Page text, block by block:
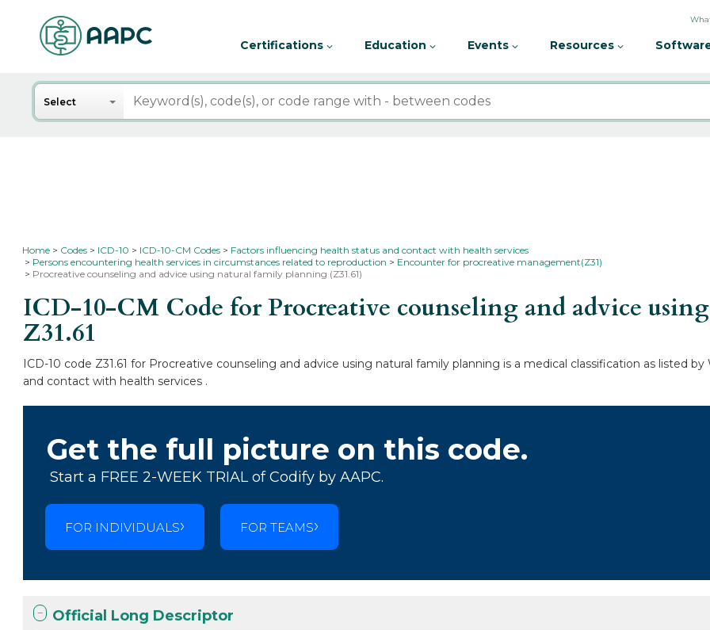
Certifications Education Events Resources
Search
Select
Home Codes ICD-10 ICD-10-CM Codes
Factors influencing health status and contact with health services
Persons encountering health services in circumstances related to reproduction
Encounter for procreative management(Z31)
Procreative counseling and advice using natural family planning (Z31.61)
ICD-10-CM Code for Procreative counseling and advice
Z31.61
ICD-10 code Z31.61 for Procreative counseling and advice using natural family planning is a medical classification as listed
and contact with health services .
Get the full picture on this code.
Start a FREE 2-WEEK TRIAL of Codify by AAPC.
FOR INDIVIDUALS FOR TEAMS
Official Long Descriptor